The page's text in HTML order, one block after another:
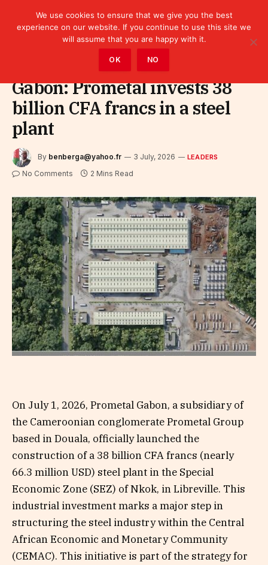
Gabon: Prometal invests 38
billion CFA francs in a steel
plant
By benberga@yahoo.fr 3 July, 2026 LEADERS
No Comments 2 Mins Read
On July 1, 2026, Prometal Gabon, a subsidiary of
the Cameroonian conglomerate Prometal Group
based in Douala, officially launched the
construction of a 38 billion CFA francs (nearly
66.3 million USD) steel plant in the Special
Economic Zone (SEZ) of Nkok, in Libreville. This
industrial investment marks a major step in
structuring the steel industry within the Central
African Economic and Monetary Community
(CEMAC). This initiative is part of the strategy for
We use cookies to ensure that we give you the best
experience on our website. If you continue to use this site we
will assume that you are happy with it.
OK NO